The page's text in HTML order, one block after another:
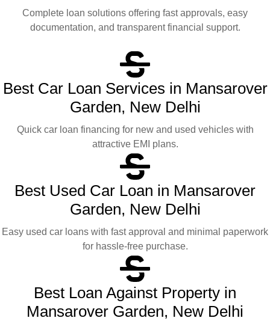
Complete loan solutions offering fast approvals, easy
documentation, and transparent financial support.
Best Car Loan Services in Mansarover
Garden, New Delhi
Quick car loan financing for new and used vehicles with
attractive EMI plans.
Best Used Car Loan in Mansarover
Garden, New Delhi
Easy used car loans with fast approval and minimal paperwork
for hassle-free purchase.
Best Loan Against Property in
Mansarover Garden, New Delhi